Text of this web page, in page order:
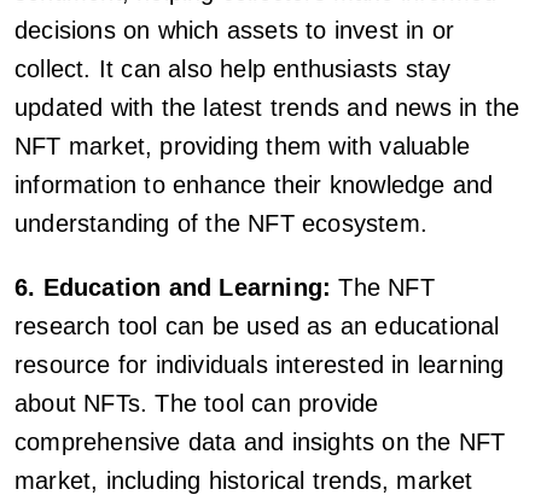
decisions on which assets to invest in or
collect. It can also help enthusiasts stay
updated with the latest trends and news in the
NFT market, providing them with valuable
information to enhance their knowledge and
understanding of the NFT ecosystem.
6. Education and Learning: The NFT
research tool can be used as an educational
resource for individuals interested in learning
about NFTs. The tool can provide
comprehensive data and insights on the NFT
market, including historical trends, market